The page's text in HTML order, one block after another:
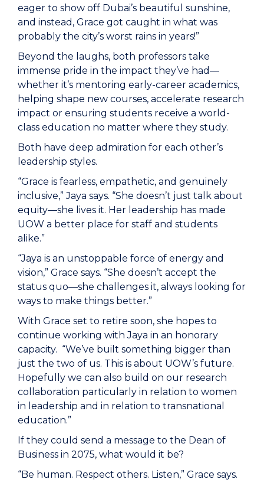
eager to show off Dubai’s beautiful sunshine,
and instead, Grace got caught in what was
probably the city’s worst rains in years!”
Beyond the laughs, both professors take
immense pride in the impact they’ve had—
whether it’s mentoring early-career academics,
helping shape new courses, accelerate research
impact or ensuring students receive a world-
class education no matter where they study.
Both have deep admiration for each other’s
leadership styles.
“Grace is fearless, empathetic, and genuinely
inclusive,” Jaya says. “She doesn’t just talk about
equity—she lives it. Her leadership has made
UOW a better place for staff and students
alike.”
“Jaya is an unstoppable force of energy and
vision,” Grace says. “She doesn’t accept the
status quo—she challenges it, always looking for
ways to make things better.”
With Grace set to retire soon, she hopes to
continue working with Jaya in an honorary
capacity. “We’ve built something bigger than
just the two of us. This is about UOW’s future.
Hopefully we can also build on our research
collaboration particularly in relation to women
in leadership and in relation to transnational
education.”
If they could send a message to the Dean of
Business in 2075, what would it be?
“Be human. Respect others. Listen,” Grace says.